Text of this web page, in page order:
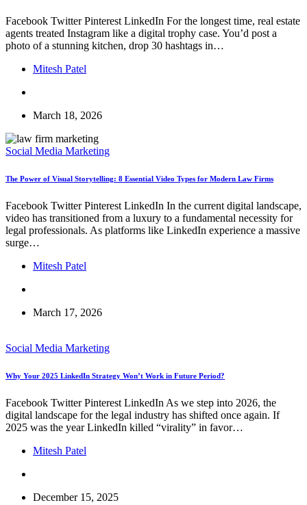
Facebook Twitter Pinterest LinkedIn For the longest time, real estate
agents treated Instagram like a digital trophy case. You’d post a
photo of a stunning kitchen, drop 30 hashtags in…
Mitesh Patel
March 18, 2026
Social Media Marketing
The Power of Visual Storytelling: 8 Essential Video Types for Modern Law Firms
Facebook Twitter Pinterest LinkedIn In the current digital landscape,
video has transitioned from a luxury to a fundamental necessity for
legal professionals. As platforms like LinkedIn experience a massive
surge…
Mitesh Patel
March 17, 2026
Social Media Marketing
Why Your 2025 LinkedIn Strategy Won’t Work in Future Period?
Facebook Twitter Pinterest LinkedIn As we step into 2026, the
digital landscape for the legal industry has shifted once again. If
2025 was the year LinkedIn killed “virality” in favor…
Mitesh Patel
December 15, 2025